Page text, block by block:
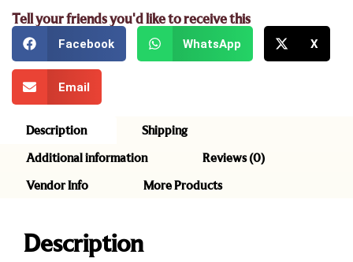
Tell your friends you'd like to receive this
Facebook WhatsApp X
Email
Description
Shipping
Additional information
Reviews (0)
Vendor Info
More Products
Description